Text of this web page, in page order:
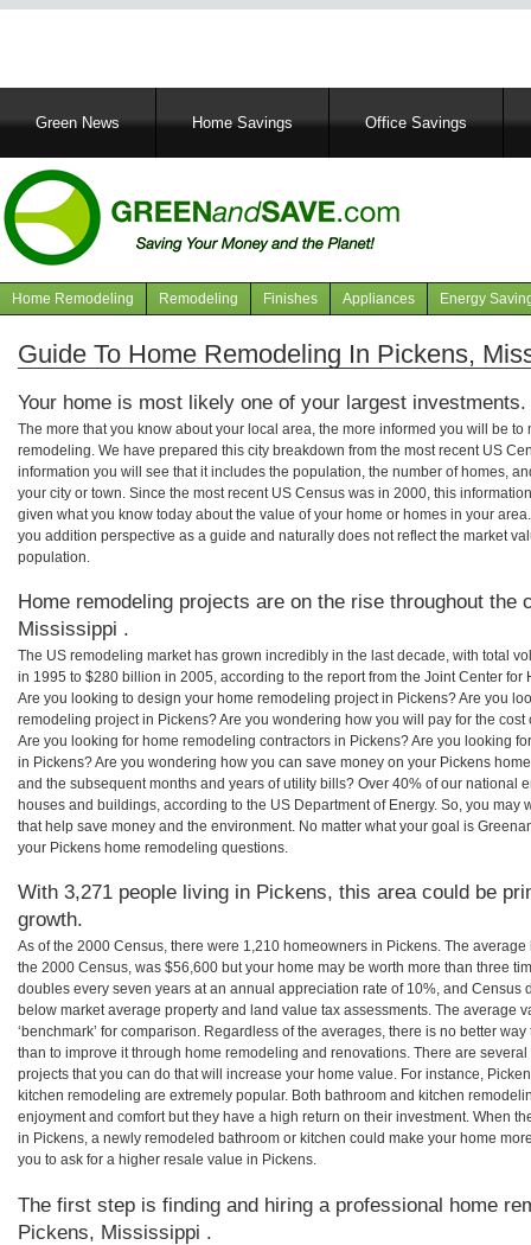
MainGreen News Home Savings Office Savings
Navigation
articles
Home Remodeling Remodeling Finishes Appliances Energy
Guide To Home Remodeling In Pickens,
Your home is most likely one of your largest investments.
The more that you know about your local area, the more informed you will be
remodeling. We have prepared this city breakdown from the most recent US
information you will see that it includes the population, the number of homes,
your city or town. Since the most recent US Census was in 2000, this
given what you know today about the value of your home or homes in your
you addition perspective as a guide and naturally does not reflect the market
population.
Home remodeling projects are on the rise throughout the
Mississippi .
The US remodeling market has grown incredibly in the last decade, with total
in 1995 to $280 billion in 2005, according to the report from the Joint Center for
Are you looking to design your home remodeling project in Pickens? Are you
remodeling project in Pickens? Are you wondering how you will pay for the
Are you looking for home remodeling contractors in Pickens? Are you looking
in Pickens? Are you wondering how you can save money on your Pickens
and the subsequent months and years of utility bills? Over 40% of our national
houses and buildings, according to the US Department of Energy. So, you may
that help save money and the environment. No matter what your goal is
your Pickens home remodeling questions.
With 3,271 people living in Pickens, this area could be
growth.
As of the 2000 Census, there were 1,210 homeowners in Pickens. The
the 2000 Census, was $56,600 but your home may be worth more than three
doubles every seven years at an annual appreciation rate of 10%, and Census
below market average property and land value tax assessments. The average
‘benchmark’ for comparison. Regardless of the averages, there is no better
than to improve it through home remodeling and renovations. There are
projects that you can do that will increase your home value. For instance,
kitchen remodeling are extremely popular. Both bathroom and kitchen
enjoyment and comfort but they have a high return on their investment. When
in Pickens, a newly remodeled bathroom or kitchen could make your home
you to ask for a higher resale value in Pickens.
The first step is finding and hiring a professional home
Pickens, Mississippi .